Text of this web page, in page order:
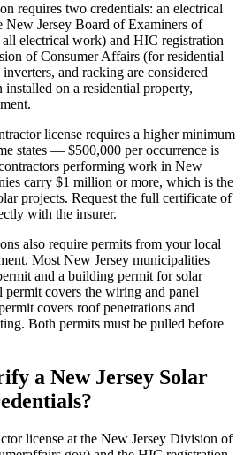
requires two credentials: an electrical
New Jersey Board of Examiners of
electrical work) and HIC registration
of Consumer Affairs (for residential
and racking are considered
on a residential property,
license requires a higher minimum
states — $500,000 per occurrence is
performing work in New
carry $1 million or more, which is the
projects. Request the full certificate of
with the insurer.
also require permits from your local
Most New Jersey municipalities
and a building permit for solar
permit covers the wiring and panel
covers roof penetrations and
Both permits must be pulled before
a New Jersey Solar
license at the New Jersey Division of